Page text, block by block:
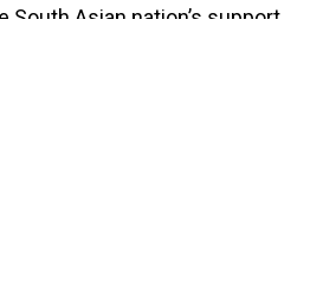
South Asian nation’s support